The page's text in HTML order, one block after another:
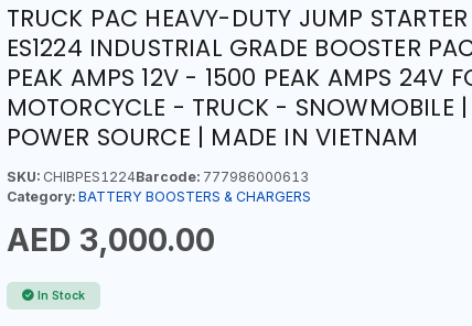
TRUCK PAC HEAVY-DUTY JUMP
ES1224 INDUSTRIAL GRADE BOOSTER
PEAK AMPS 12V - 1500 PEAK AMPS 24V
MOTORCYCLE - TRUCK - SNOWMOBILE |
POWER SOURCE | MADE IN VIETNAM
SKU:CHIBPES1224Barcode:777986000613
Category: BATTERY BOOSTERS & CHARGERS
AED 3,000.00
In Stock